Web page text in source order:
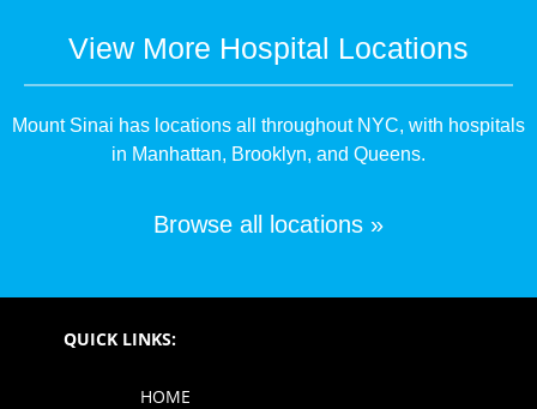
View More Hospital Locations
Mount Sinai has locations all throughout NYC, with hospitals
in Manhattan, Brooklyn, and Queens.
Browse all locations »
QUICK LINKS:
HOME